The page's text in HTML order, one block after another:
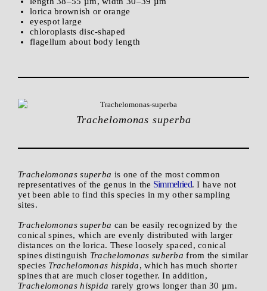
lorica brownish or orange
eyespot large
chloroplasts disc-shaped
flagellum about body length
Trachelomonas superba
Trachelomonas superba is one of the most common
representatives of the genus in the Simmelried. I have not
yet been able to find this species in my other sampling
sites.
Trachelomonas superba can be easily recognized by the
conical spines, which are evenly distributed with larger
distances on the lorica. These loosely spaced, conical
spines distinguish Trachelomonas suberba from the similar
species Trachelomonas hispida, which has much shorter
spines that are much closer together. In addition,
Trachelomonas hispida rarely grows longer than 30 µm.